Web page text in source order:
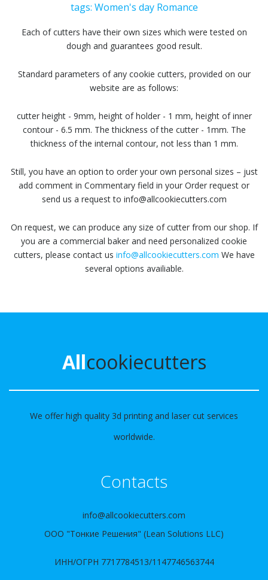
tags: Women's day Romance
Each of cutters have their own sizes which were tested on
dough and guarantees good result.
Standard parameters of any cookie cutters, provided on our
website are as follows:
cutter height - 9mm, height of holder - 1 mm, height of inner
contour - 6.5 mm. The thickness of the cutter - 1mm. The
thickness of the internal contour, not less than 1 mm.
Still, you have an option to order your own personal sizes – just
add comment in Commentary field in your Order request or
send us a request to info@allcookiecutters.com
On request, we can produce any size of cutter from our shop. If
you are a commercial baker and need personalized cookie
cutters, please contact us info@allcookiecutters.com We have
several options availiable.
Allcookiecutters
We offer high quality 3d printing and laser cut services
worldwide.
Contacts
info@allcookiecutters.com
ООО "Тонкие Решения" (Lean Solutions LLC)
ИНН/ОГРН 7717784513/1147746563744